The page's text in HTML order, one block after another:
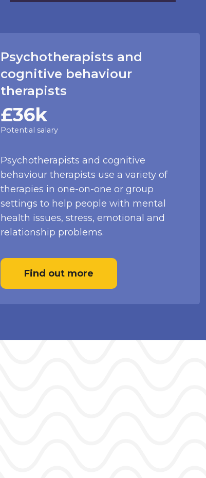
Psychotherapists and
cognitive behaviour
therapists
£36k
Potential salary
Psychotherapists and cognitive
behaviour therapists use a variety of
therapies in one-on-one or group
settings to help people with mental
health issues, stress, emotional and
relationship problems.
Find out more